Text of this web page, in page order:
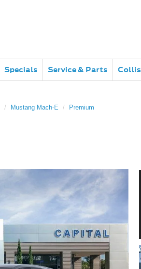
Specials Service & Parts
Mustang Mach-E Premium